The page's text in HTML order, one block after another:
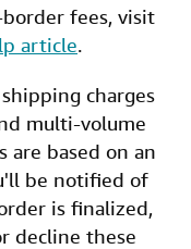
fees, visit
article.
charges
multi-volume
are based on an
be notified of
is finalized,
decline these